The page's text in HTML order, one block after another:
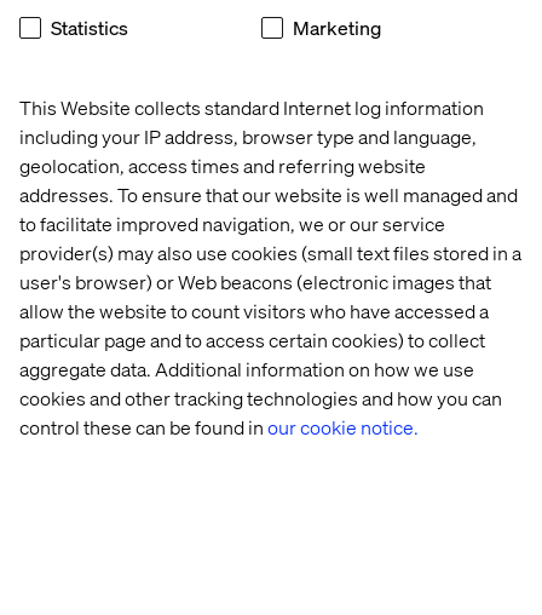
This Website collects standard Internet log information
including your IP address, browser type and language,
geolocation, access times and referring website
addresses. To ensure that our website is well managed and
to facilitate improved navigation, we or our service
provider(s) may also use cookies (small text files stored in a
user's browser) or Web beacons (electronic images that
allow the website to count visitors who have accessed a
particular page and to access certain cookies) to collect
aggregate data. Additional information on how we use
cookies and other tracking technologies and how you can
control these can be found inour cookie notice.
Statistics Marketing
growing fast. A number of companies have been
March 2019, L’Oréal announced an innovative partnership
with biotech startup Ubiome, to provide consumers with
a deeper and more precise view into skin health. And
bespoke travel expert Brown and Hudson offer
psychology-based trips where clients have an in-depth
interview which is used to tailor a trip that resonates with
the individual.